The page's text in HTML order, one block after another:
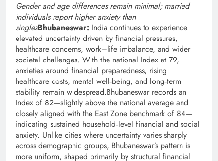
Gender and age differences remain minimal; married
individuals report higher anxiety than
singlesBhubaneswar: India continues to experience
elevated uncertainty driven by financial pressures,
healthcare concerns, work–life imbalance, and wider
societal challenges. With the national Index at 79,
anxieties around financial preparedness, rising
healthcare costs, mental well‑being, and long‑term
stability remain widespread.Bhubaneswar records an
Index of 82—slightly above the national average and
closely aligned with the East Zone benchmark of 84—
indicating sustained household‑level financial and social
anxiety. Unlike cities where uncertainty varies sharply
across demographic groups, Bhubaneswar’s pattern is
more uniform, shaped primarily by structural financial